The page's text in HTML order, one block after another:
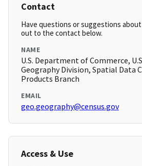
Contact
Have questions or suggestions
out to the contact below.
NAME
U.S. Department of Commerce,
Geography Division, Spatial Data
Products Branch
EMAIL
geo.geography@census.gov
Access & Use